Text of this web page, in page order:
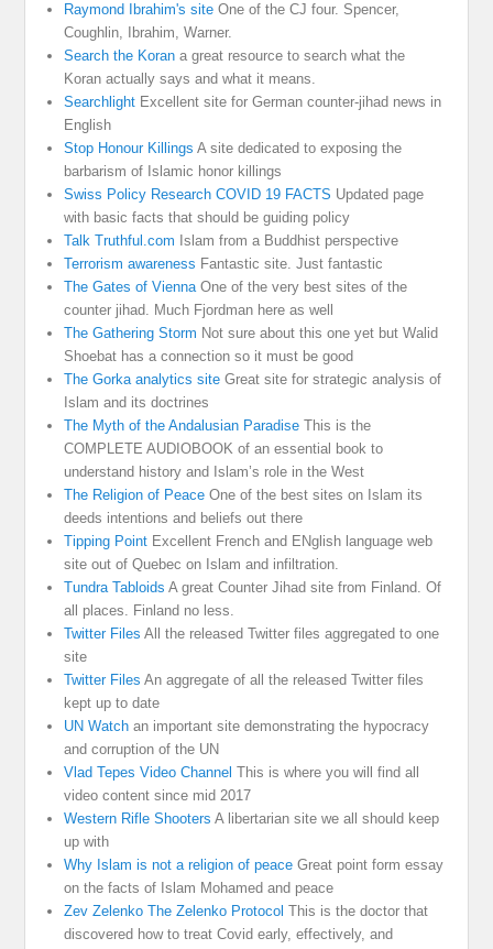
Raymond Ibrahim's site One of the CJ four. Spencer,
Coughlin, Ibrahim, Warner.
Search the Koran a great resource to search what the
Koran actually says and what it means.
Searchlight Excellent site for German counter-jihad news in
English
Stop Honour Killings A site dedicated to exposing the
barbarism of Islamic honor killings
Swiss Policy Research COVID 19 FACTS Updated page
with basic facts that should be guiding policy
Talk Truthful.com Islam from a Buddhist perspective
Terrorism awareness Fantastic site. Just fantastic
The Gates of ViennaOne of the very best sites of the
counter jihad. Much Fjordman here as well
The Gathering Storm Not sure about this one yet but Walid
Shoebat has a connection so it must be good
The Gorka analytics site Great site for strategic analysis of
Islam and its doctrines
The Myth of the Andalusian Paradise This is the
COMPLETE AUDIOBOOK of an essential book to
understand history and Islam’s role in the West
The Religion of Peace One of the best sites on Islam its
deeds intentions and beliefs out there
Tipping Point Excellent French and ENglish language web
site out of Quebec on Islam and infiltration.
Tundra Tabloids A great Counter Jihad site from Finland. Of
all places. Finland no less.
Twitter Files All the released Twitter files aggregated to one
site
Twitter Files An aggregate of all the released Twitter files
kept up to date
UN Watch an important site demonstrating the hypocracy
and corruption of the UN
Vlad Tepes Video Channel This is where you will find all
video content since mid 2017
Western Rifle Shooters A libertarian site we all should keep
up with
Why Islam is not a religion of peace Great point form essay
on the facts of Islam Mohamed and peace
Zev Zelenko The Zelenko Protocol This is the doctor that
discovered how to treat Covid early, effectively, and